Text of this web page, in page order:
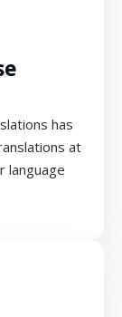
has
at
language